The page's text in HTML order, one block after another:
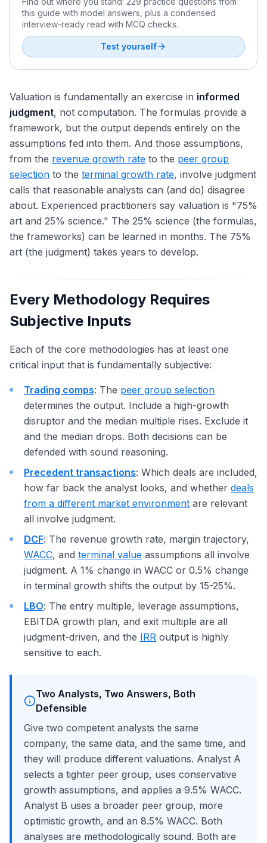
this guide with model answers, plus a condensed
interview-ready read with MCQ checks.
Test yourself
Valuation is fundamentally an exercise in informed
judgment, not computation. The formulas provide a
framework, but the output depends entirely on the
assumptions fed into them. And those assumptions,
from the revenue growth rate to the peer group
selection to the terminal growth rate, involve judgment
calls that reasonable analysts can (and do) disagree
about. Experienced practitioners say valuation is "75%
art and 25% science." The 25% science (the formulas,
the frameworks) can be learned in months. The 75%
art (the judgment) takes years to develop.
Every Methodology Requires
Subjective Inputs
Each of the core methodologies has at least one
critical input that is fundamentally subjective:
Trading comps: The peer group selection
determines the output. Include a high-growth
disruptor and the median multiple rises. Exclude it
and the median drops. Both decisions can be
defended with sound reasoning.
Precedent transactions: Which deals are included,
how far back the analyst looks, and whether deals
from a different market environment are relevant
all involve judgment.
DCF: The revenue growth rate, margin trajectory,
WACC, and terminal value assumptions all involve
judgment. A 1% change in WACC or 0.5% change
in terminal growth shifts the output by 15-25%.
LBO: The entry multiple, leverage assumptions,
EBITDA growth plan, and exit multiple are all
judgment-driven, and the IRR output is highly
sensitive to each.
Two Analysts, Two Answers, Both
Defensible
Give two competent analysts the same
company, the same data, and the same time, and
they will produce different valuations. Analyst A
selects a tighter peer group, uses conservative
growth assumptions, and applies a 9.5% WACC.
Analyst B uses a broader peer group, more
optimistic growth, and an 8.5% WACC. Both
analyses are methodologically sound. Both are